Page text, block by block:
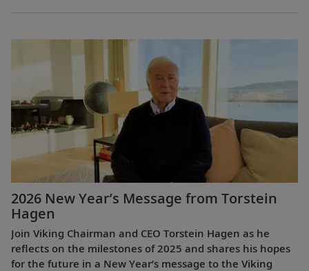
2026 New Year’s Message from Torstein
Hagen
Join Viking Chairman and CEO Torstein Hagen as he
reflects on the milestones of 2025 and shares his hopes
for the future in a New Year’s message to the Viking